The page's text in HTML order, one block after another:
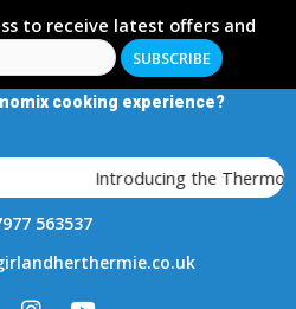
to receive latest offers and
cooking experience?
Introducing the Thermomix
563537